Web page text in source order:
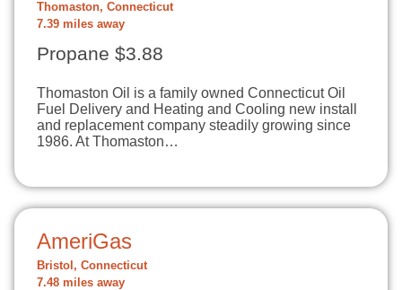
Thomaston, Connecticut
7.39 miles away
Propane $3.88
Thomaston Oil is a family owned Connecticut Oil
Fuel Delivery and Heating and Cooling new install
and replacement company steadily growing since
1986. At Thomaston…
AmeriGas
Bristol, Connecticut
7.48 miles away